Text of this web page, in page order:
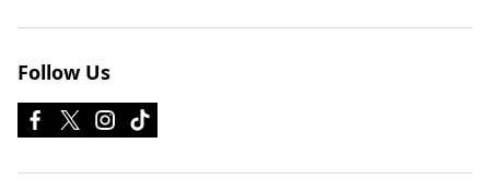
Follow Us